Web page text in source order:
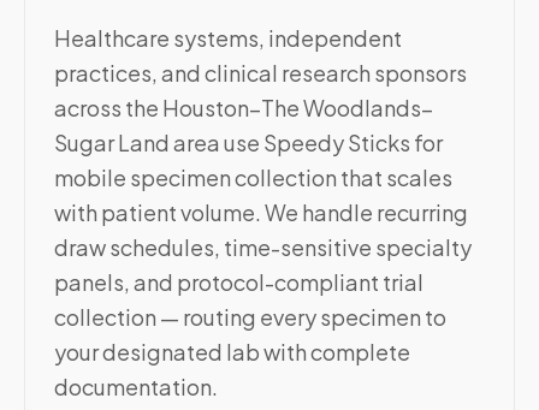
Healthcare systems, independent
practices, and clinical research sponsors
across the Houston–The Woodlands–
Sugar Land area use Speedy Sticks for
mobile specimen collection that scales
with patient volume. We handle recurring
draw schedules, time-sensitive specialty
panels, and protocol-compliant trial
collection — routing every specimen to
your designated lab with complete
documentation.